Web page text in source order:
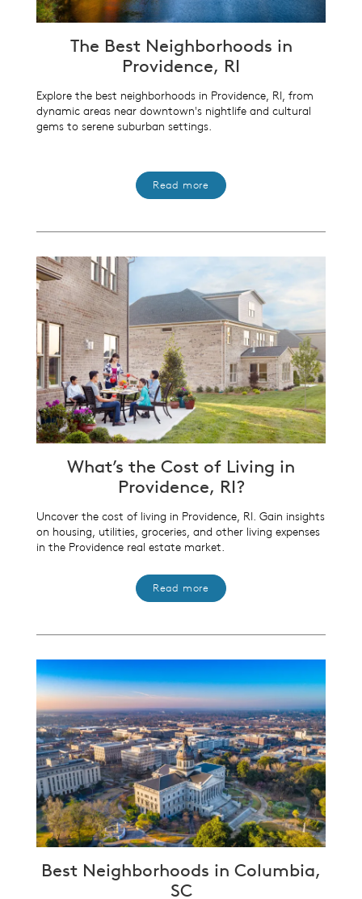
The Best Neighborhoods in
Providence, RI
Explore the best neighborhoods in Providence, RI, from
dynamic areas near downtown's nightlife and cultural
gems to serene suburban settings.
Read more
What’s the Cost of Living in
Providence, RI?
Uncover the cost of living in Providence, RI. Gain insights
on housing, utilities, groceries, and other living expenses
in the Providence real estate market.
Read more
Best Neighborhoods in Columbia,
SC